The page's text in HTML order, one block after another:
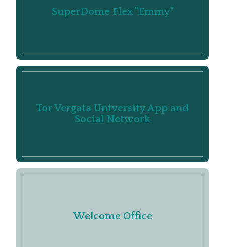
SuperDome Flex "Emmy"
Tor Vergata University App and
Social Network
Welcome Office